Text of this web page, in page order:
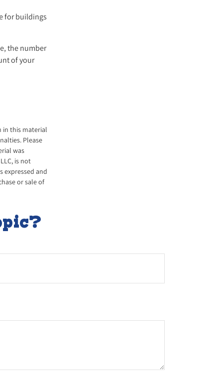
for buildings
the number
of your
in this material
Please
was
is not
expressed and
or sale of